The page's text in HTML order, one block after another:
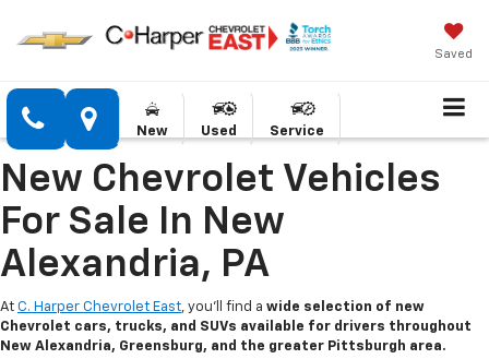
Saved
New Used Service
New Chevrolet Vehicles
For Sale In New
Alexandria, PA
At C. Harper Chevrolet East, you’ll find a wide selection of new
Chevrolet cars, trucks, and SUVs available for drivers throughout
New Alexandria, Greensburg, and the greater Pittsburgh area.